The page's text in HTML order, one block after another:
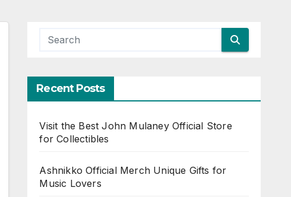
Recent Posts
Visit the Best John Mulaney Official Store
for Collectibles
Ashnikko Official Merch Unique Gifts for
Music Lovers